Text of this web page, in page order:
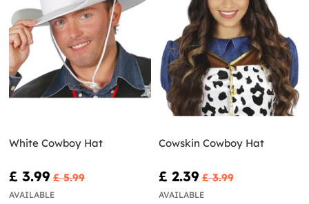
White Cowboy Hat
£ 3.99 £ 5.99
AVAILABLE
Cowskin Cowboy Hat
£ 2.39 £ 3.99
AVAILABLE